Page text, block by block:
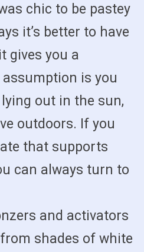
chic to be pastey
it’s better to have
gives you a
is you
out in the sun,
outdoors. If you
that supports
can always turn to
and activators
shades of white